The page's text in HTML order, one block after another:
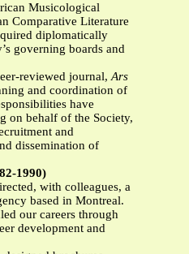
Musicological
Comparative Literature
diplomatically
governing boards and
reviewed journal,Ars
and coordination of
have
on behalf of the Society,
and
dissemination of
1990)
with colleagues, a
based in Montreal.
our careers through
development and